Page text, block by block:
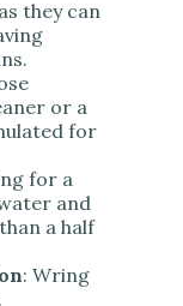
they can
or a
for
for a
and
a half
: Wring